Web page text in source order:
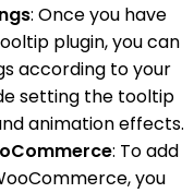
: Once you have
plugin, you can
according to your
setting the tooltip
animation effects.
: To add
you